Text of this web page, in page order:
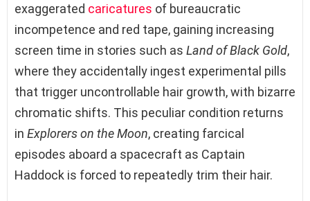
exaggerated caricatures of bureaucratic
incompetence and red tape, gaining increasing
screen time in stories such as Land of Black Gold,
where they accidentally ingest experimental pills
that trigger uncontrollable hair growth, with bizarre
chromatic shifts. This peculiar condition returns
in Explorers on the Moon, creating farcical
episodes aboard a spacecraft as Captain
Haddock is forced to repeatedly trim their hair.